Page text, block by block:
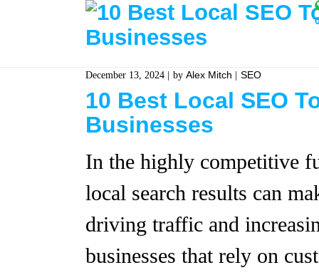
December 13, 2024 by Alex Mitch SEO
10 Best Local SEO
Businesses
In the highly competitive
local search results can
driving traffic and
businesses that rely on